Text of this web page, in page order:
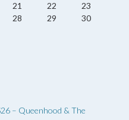
21 22
23
28 29
30
– Queenhood & The